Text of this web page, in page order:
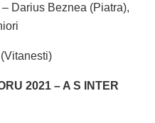
Darius Beznea (Piatra),
2021 – A S INTER